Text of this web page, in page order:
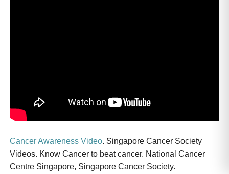
Cancer Awareness Video. Singapore Cancer Society
Videos. Know Cancer to beat cancer. National Cancer
Centre Singapore, Singapore Cancer Society.